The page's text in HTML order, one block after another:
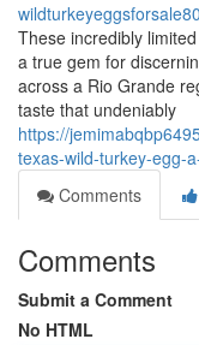
These incredibly
a true gem for
across a Rio Grande
taste that undeniably
https://
texas-wild-turkey-egg-
Comments
Comments
Submit a Comment
No HTML